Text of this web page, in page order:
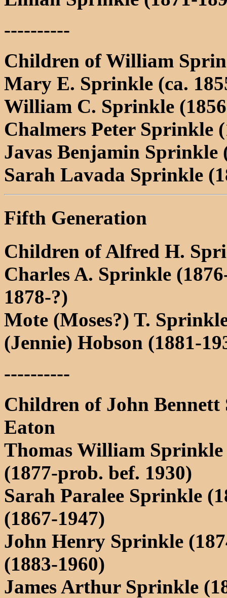
----------
Children of William
Mary E. Sprinkle (ca.
William C. Sprinkle
Chalmers Peter Sprinkle
Javas Benjamin Sprinkle
Sarah Lavada Sprinkle
Fifth Generation
Children of Alfred H.
Charles A. Sprinkle
1878-?)
Mote (Moses?) T.
(Jennie) Hobson (1881-
----------
Children of John
Eaton
Thomas William Sprinkle
(1877-prob. bef. 1930)
Sarah Paralee Sprinkle
(1867-1947)
John Henry Sprinkle
(1883-1960)
James Arthur Sprinkle